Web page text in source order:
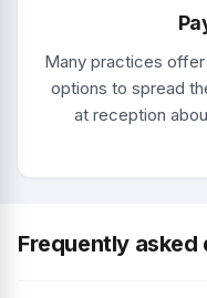
Many practices
options to spread
at reception
Frequently asked